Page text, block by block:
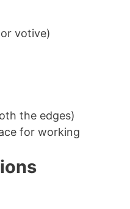
votive)
the edges)
for working